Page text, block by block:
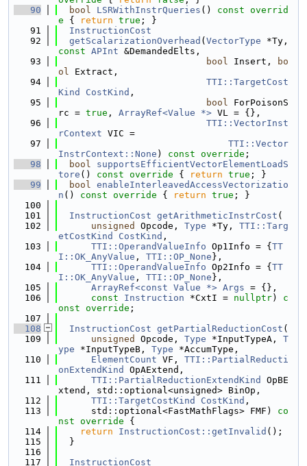
   90
bool LSRWithInstrQueries ()
const overrid
e { return true ; }
   91
InstructionCost
   92
getScalarizationOverhead ( VectorType
const APInt &DemandedElts,
   93
bool Insert,
bo
ol Extract,
   94
TTI::TargetCost
Kind
CostKind ,
   95
bool ForPoisonS
rc = true , ArrayRef<Value *> VL = {},
   96
TTI::VectorInst
rContext VIC =
   97
TTI::Vector
InstrContext::None ) const override ;
   98
bool
supportsEfficientVectorElementLoadS
tore () const override { return true ; }
   99
bool enableInterleavedAccessVectorizatio
n () const override { return true ; }
  100
  101
InstructionCost getArithmeticInstrCost (
  102
unsigned Opcode, Type *Ty, TTI::Targ
etCostKind
CostKind ,
  103
TTI::OperandValueInfo Op1Info = { TT
I::OK_AnyValue , TTI::OP_None },
  104
TTI::OperandValueInfo Op2Info = { TT
I::OK_AnyValue , TTI::OP_None },
  105
ArrayRef<const Value *> Args = {},
  106
const Instruction *CxtI = nullptr) c
onst override ;
  107
  108
InstructionCost getPartialReductionCost (
  109
unsigned Opcode, Type *InputTypeA, T
ype *InputTypeB, Type *AccumType,
  110
ElementCount VF, TTI::PartialReducti
onExtendKind
OpAExtend,
  111
TTI::PartialReductionExtendKind
OpBE
xtend, std::optional<unsigned> BinOp,
  112
TTI::TargetCostKind CostKind ,
  113
      std::optional<FastMathFlags> FMF)
co
nst override {
  114
return InstructionCost::getInvalid ();
  115
  }
  116
  117
InstructionCost